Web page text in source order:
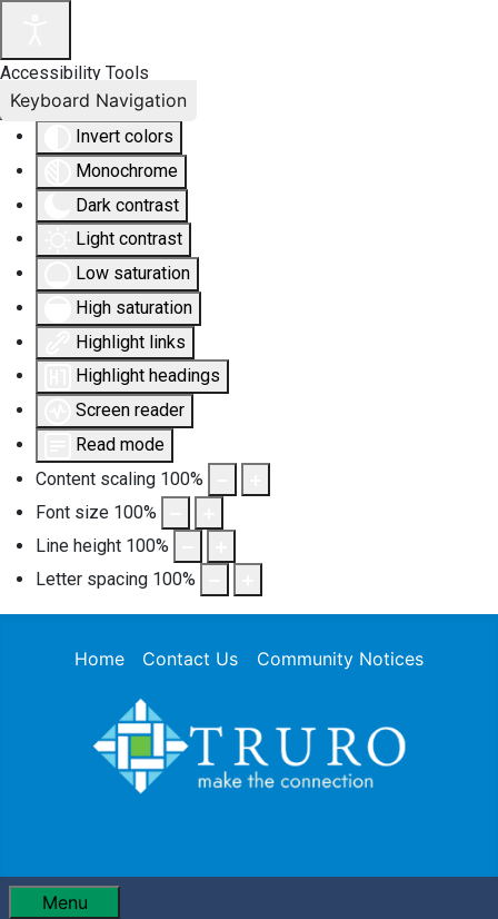
Accessibility Tools
Invert colors
Monochrome
Dark contrast
Light contrast
Low saturation
High saturation
Highlight links
Highlight headings
Screen reader
Read mode
Content scaling 100%
Font size 100%
Line height 100%
Letter spacing 100%
Keyboard Navigation
Home Contact Us Community Notices
Menu